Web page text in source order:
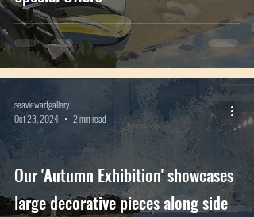
Our 'Autumn Exhibition' showcases
large decorative pieces along side
seaviewartgallery
Oct 23, 2024
2 min read